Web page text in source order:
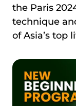
the Paris
technique
of Asia’s top